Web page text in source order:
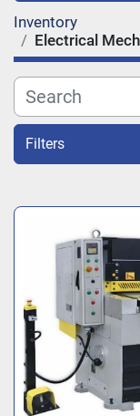
Inventory
Electrical
Filters